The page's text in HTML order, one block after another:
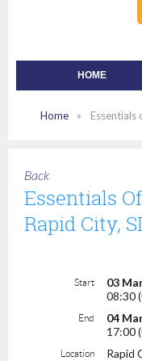
HOME
Home Essentials
Back
Essentials
Rapid City,
Start
03
08:30
End
04
17:00
Location Rapid